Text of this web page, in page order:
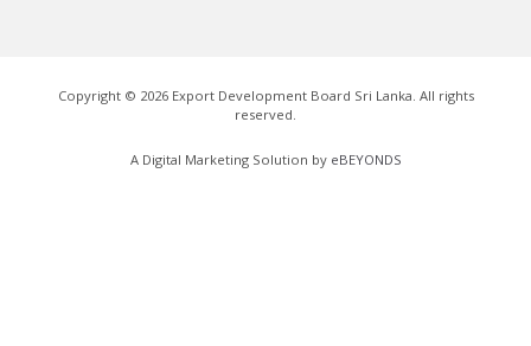
Copyright © 2026Export Development Board Sri Lanka. All rights
reserved.
A Digital Marketing Solution by eBEYONDS